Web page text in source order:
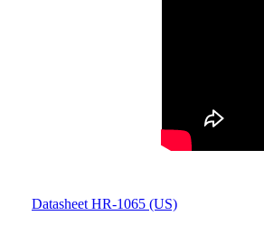
Datasheet HR-1065 (US)